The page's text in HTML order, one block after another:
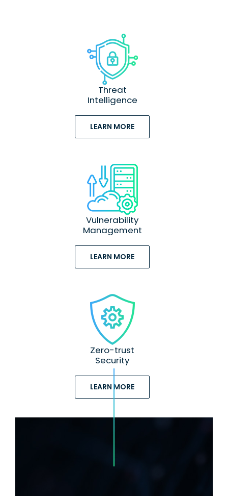
Threat
Intelligence
LEARN MORE
Vulnerability
Management
LEARN MORE
Zero-trust
Security
LEARN MORE